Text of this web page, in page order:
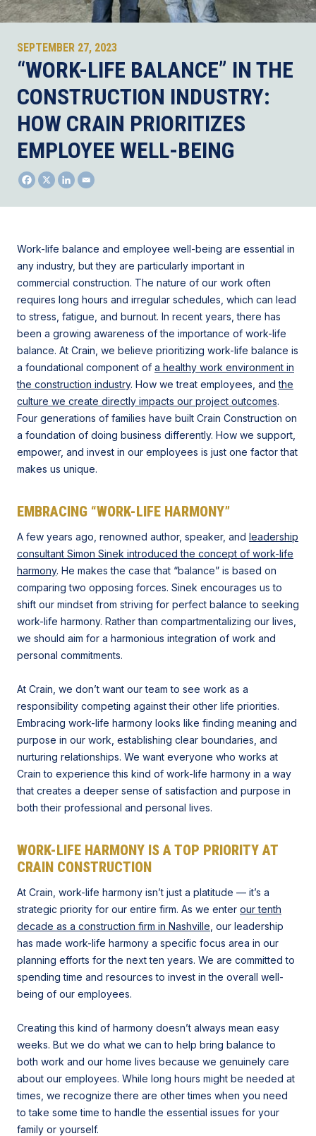
SEPTEMBER 27, 2023
“WORK-LIFE BALANCE” IN THE
CONSTRUCTION INDUSTRY:
HOW CRAIN PRIORITIZES
EMPLOYEE WELL-BEING
Work-life balance and employee well-being are essential in
any industry, but they are particularly important in
commercial construction. The nature of our work often
requires long hours and irregular schedules, which can lead
to stress, fatigue, and burnout. In recent years, there has
been a growing awareness of the importance of work-life
balance. At Crain, we believe prioritizing work-life balance is
a foundational component of a healthy work environment in
the construction industry. How we treat employees, andthe
culture we create directly impacts our project outcomes.
Four generations of families have built Crain Construction on
a foundation of doing business differently. How we support,
empower, and invest in our employees is just one factor that
makes us unique.
EMBRACING “WORK-LIFE HARMONY”
A few years ago, renowned author, speaker, and leadership
consultant Simon Sinek introduced the concept of work-life
harmony. He makes the case that “balance” is based on
comparing two opposing forces. Sinek encourages us to
shift our mindset from striving for perfect balance to seeking
work-life harmony. Rather than compartmentalizing our lives,
we should aim for a harmonious integration of work and
personal commitments.
At Crain, we don’t want our team to see work as a
responsibility competing against their other life priorities.
Embracing work-life harmony looks like finding meaning and
purpose in our work, establishing clear boundaries, and
nurturing relationships. We want everyone who works at
Crain to experience this kind of work-life harmony in a way
that creates a deeper sense of satisfaction and purpose in
both their professional and personal lives.
WORK-LIFE HARMONY IS A TOP PRIORITY AT
CRAIN CONSTRUCTION
At Crain, work-life harmony isn’t just a platitude — it’s a
strategic priority for our entire firm. As we enter our tenth
decade as a construction firm in Nashville , our leadership
has made work-life harmony a specific focus area in our
planning efforts for the next ten years. We are committed to
spending time and resources to invest in the overall well-
being of our employees.
Creating this kind of harmony doesn’t always mean easy
weeks. But we do what we can to help bring balance to
both work and our home lives because we genuinely care
about our employees. While long hours might be needed at
times, we recognize there are other times when you need
to take some time to handle the essential issues for your
family or yourself.